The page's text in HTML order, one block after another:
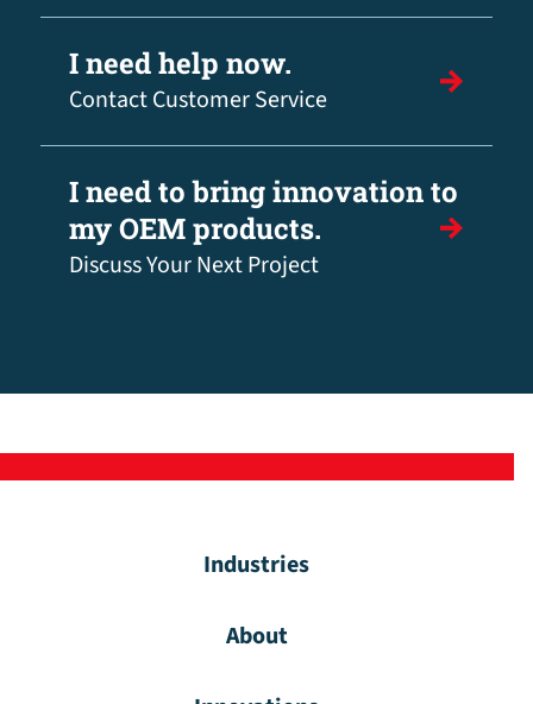
I need help now.
Contact Customer Service
I need to bring innovation to
my OEM products.
Discuss Your Next Project
Industries
About